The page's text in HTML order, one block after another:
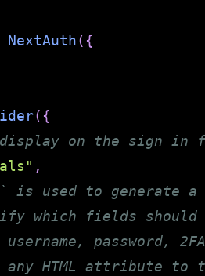
NextAuth( {
( {
display on the sign
,
used to generate a
which fields
password,
any HTML attribute